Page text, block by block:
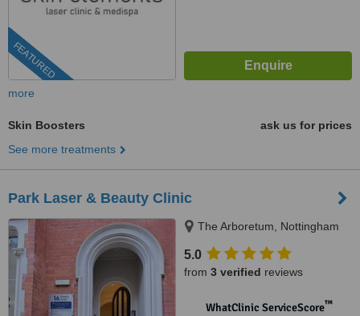
FEATURED
more
Skin Boosters
ask us for prices
See more treatments
Park Laser & Beauty Clinic
The Arboretum, Nottingham
5.0
from 3 verified reviews
WhatClinic ServiceScore™